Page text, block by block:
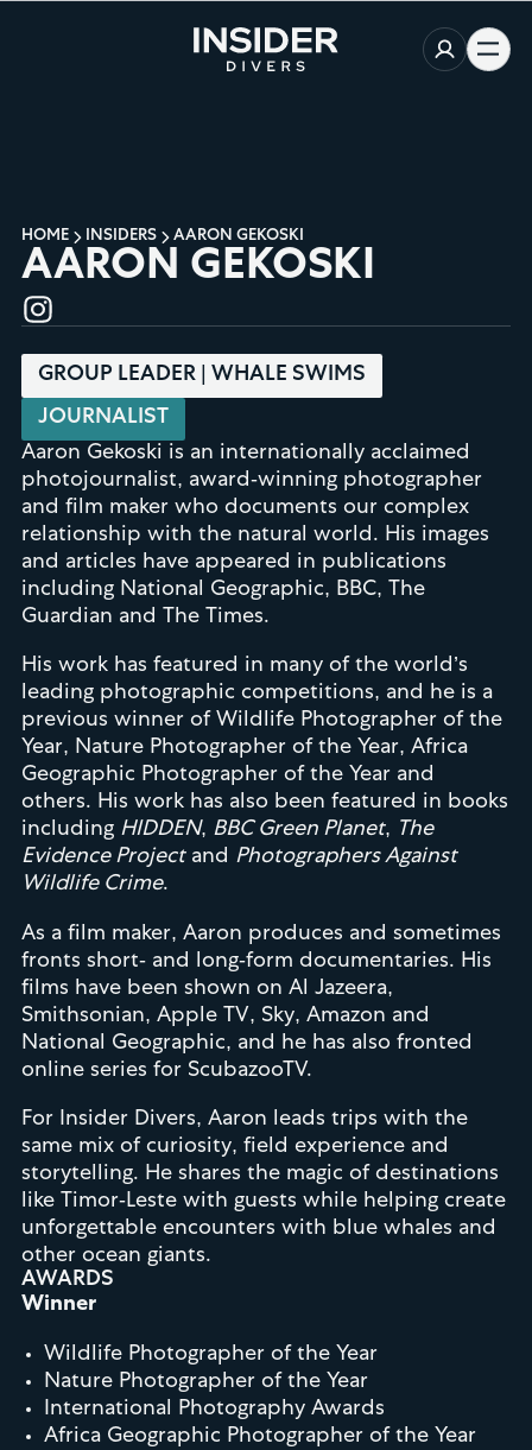
HOME INSIDERS AARON GEKOSKI
AARON GEKOSKI
GROUP LEADER | WHALE SWIMS
JOURNALIST
Aaron Gekoski is an internationally acclaimed
photojournalist, award-winning photographer
and film maker who documents our complex
relationship with the natural world. His images
and articles have appeared in publications
including National Geographic, BBC, The
Guardian and The Times.
His work has featured in many of the world’s
leading photographic competitions, and he is a
previous winner of Wildlife Photographer of the
Year, Nature Photographer of the Year, Africa
Geographic Photographer of the Year and
others. His work has also been featured in books
including HIDDEN, BBC Green Planet, The
Evidence Projectand Photographers Against
Wildlife Crime.
As a film maker, Aaron produces and sometimes
fronts short- and long-form documentaries. His
films have been shown on Al Jazeera,
Smithsonian, Apple TV, Sky, Amazon and
National Geographic, and he has also fronted
online series for ScubazooTV.
For Insider Divers, Aaron leads trips with the
same mix of curiosity, field experience and
storytelling. He shares the magic of destinations
like Timor-Leste with guests while helping create
unforgettable encounters with blue whales and
other ocean giants.
AWARDS
Winner
Wildlife Photographer of the Year
Nature Photographer of the Year
International Photography Awards
Africa Geographic Photographer of the Year